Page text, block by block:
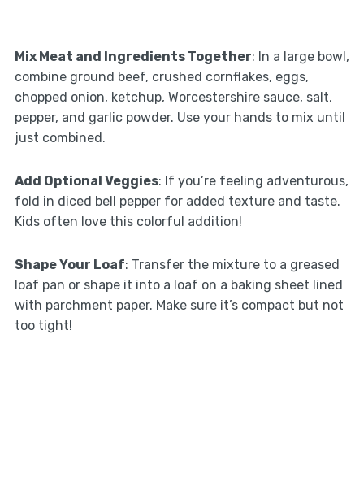
Mix Meat and Ingredients Together: In a large bowl,
combine ground beef, crushed cornflakes, eggs,
chopped onion, ketchup, Worcestershire sauce, salt,
pepper, and garlic powder. Use your hands to mix until
just combined.
Add Optional Veggies: If you’re feeling adventurous,
fold in diced bell pepper for added texture and taste.
Kids often love this colorful addition!
Shape Your Loaf: Transfer the mixture to a greased
loaf pan or shape it into a loaf on a baking sheet lined
with parchment paper. Make sure it’s compact but not
too tight!